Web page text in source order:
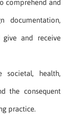
comprehend and
documentation,
give and receive
societal, health,
the consequent
practice.